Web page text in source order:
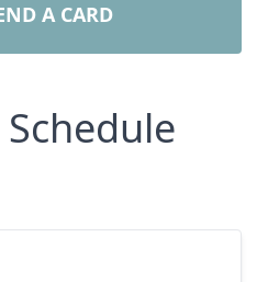
A CARD